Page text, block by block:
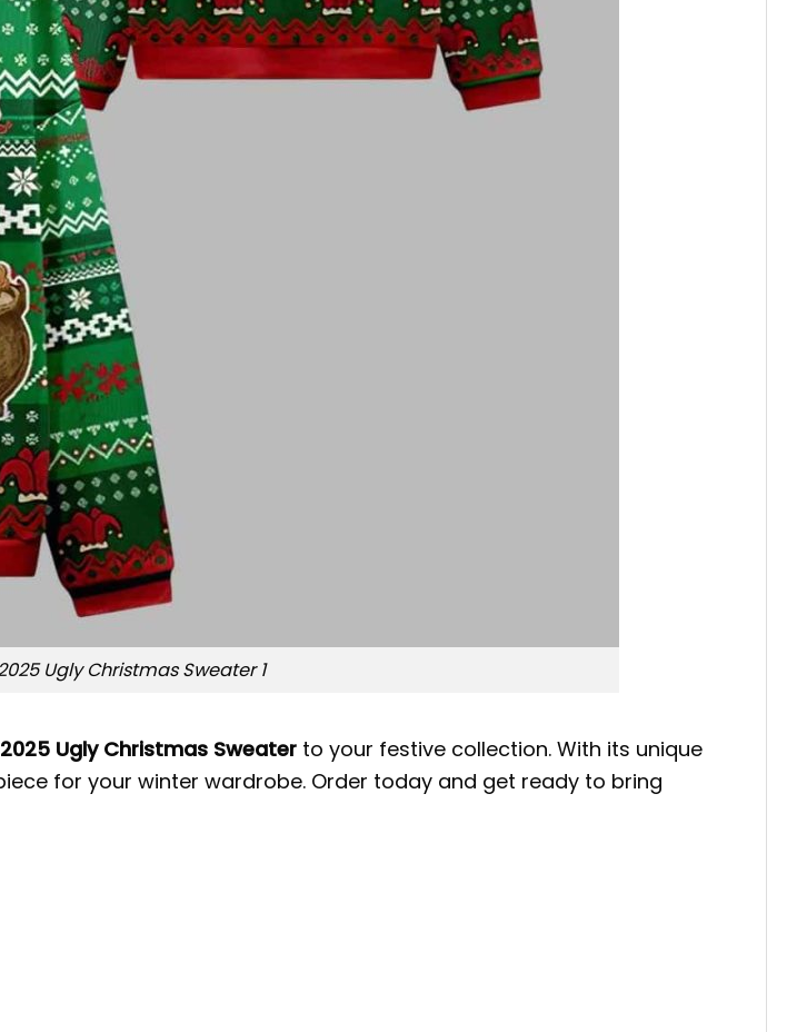
Ugly Christmas Sweater 1
Ugly Christmas Sweater to your festive collection. With its unique
for your winter wardrobe. Order today and get ready to bring